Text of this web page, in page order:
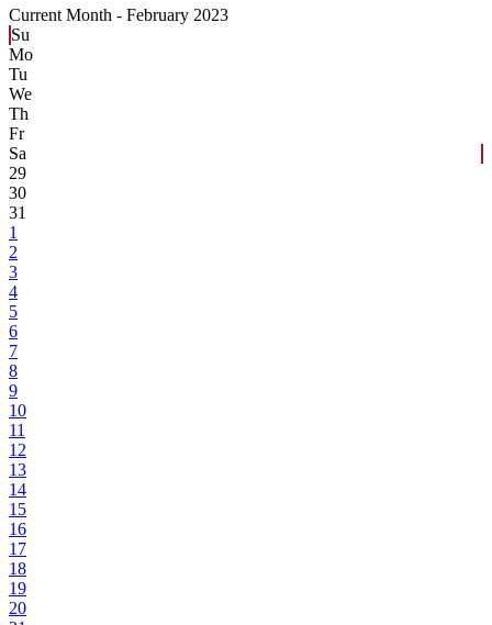
Current Month - February 2023
Su
Mo
Tu
We
Th
Fr
Sa
29
30
31
1
2
3
4
5
6
7
8
9
10
11
12
13
14
15
16
17
18
19
20